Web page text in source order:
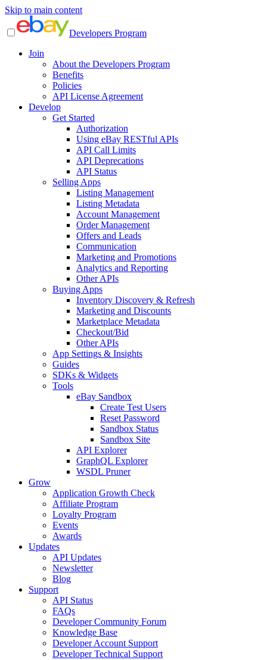
Skip to main content
Developers Program
Join
About the Developers Program
Benefits
Policies
API License Agreement
Develop
Get Started
Authorization
Using eBay RESTful APIs
API Call Limits
API Deprecations
API Status
Selling Apps
Listing Management
Listing Metadata
Account Management
Order Management
Offers and Leads
Communication
Marketing and Promotions
Analytics and Reporting
Other APIs
Buying Apps
Inventory Discovery & Refresh
Marketing and Discounts
Marketplace Metadata
Checkout/Bid
Other APIs
App Settings & Insights
Guides
SDKs & Widgets
Tools
eBay Sandbox
Create Test Users
Reset Password
Sandbox Status
Sandbox Site
API Explorer
GraphQL Explorer
WSDL Pruner
Grow
Application Growth Check
Affiliate Program
Loyalty Program
Events
Awards
Updates
API Updates
Newsletter
Blog
Support
API Status
FAQs
Developer Community Forum
Knowledge Base
Developer Account Support
Developer Technical Support